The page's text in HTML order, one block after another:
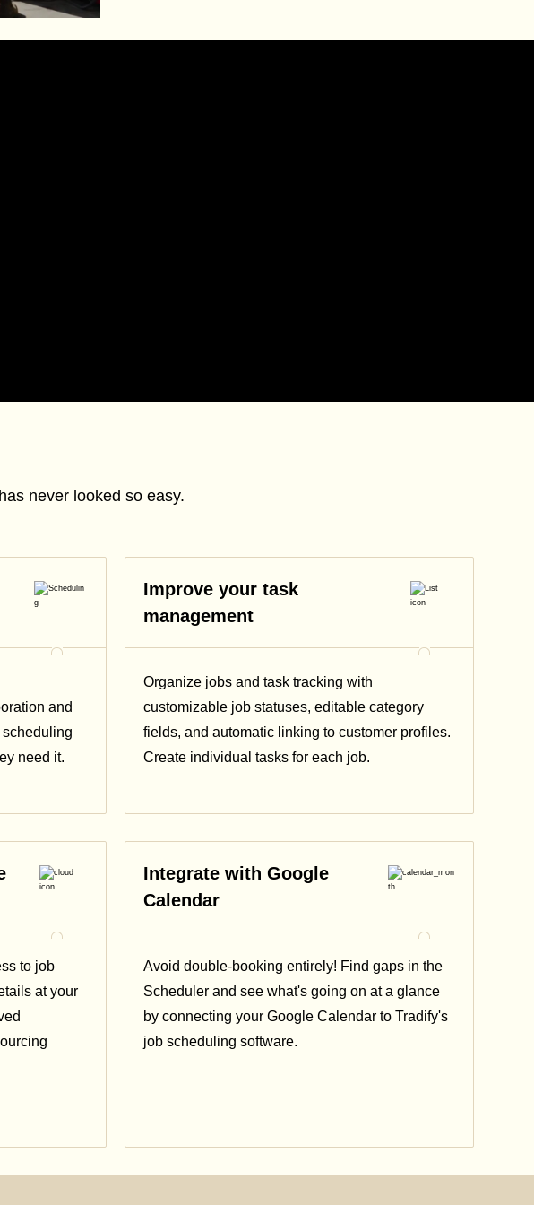
never looked so easy.
and
need it.
Improve your task
management
Organize jobs and task tracking with
customizable job statuses, editable category
fields, and automatic linking to customer profiles.
Create individual tasks for each job.
to job
at your
Integrate with Google
Calendar
Avoid double-booking entirely! Find gaps in the
Scheduler and see what's going on at a glance
by connecting your Google Calendar to Tradify's
job scheduling software.